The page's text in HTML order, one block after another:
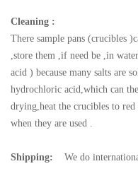
Cleaning :
There sample pans (crucibles
,store them ,if need be ,in
acid ) because many salts are
hydrochloric acid,which can
drying,heat the crucibles to red
when they are used .
Shipping: We do